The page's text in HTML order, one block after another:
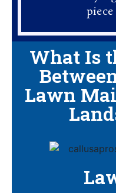
What Is
Lawn